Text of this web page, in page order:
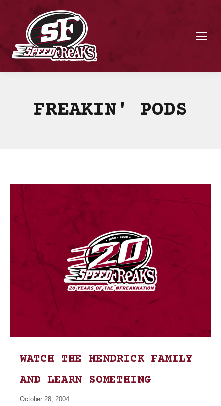
FREAKIN' PODS
WATCH THE HENDRICK FAMILY
AND LEARN SOMETHING
October 28, 2004